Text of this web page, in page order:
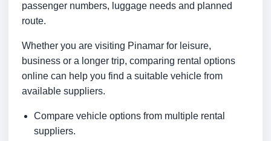
passenger numbers, luggage needs and planned
route.
Whether you are visiting Pinamar for leisure,
business or a longer trip, comparing rental options
online can help you find a suitable vehicle from
available suppliers.
Compare vehicle options from multiple rental
suppliers.